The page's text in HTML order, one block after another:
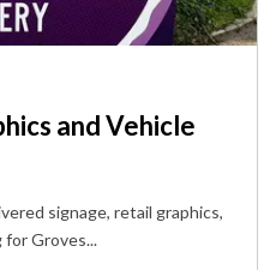
and Vehicle
signage, retail graphics,
for Groves...